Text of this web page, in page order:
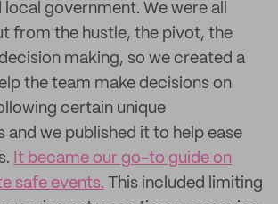
government. We were all
from the hustle, the pivot, the
making, so we created a
the team make decisions on
certain unique
we published it to help ease
It became our go-to guide on
safe events. This included limiting